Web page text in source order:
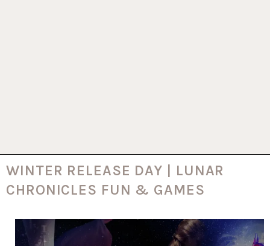
WINTER RELEASE DAY | LUNAR
CHRONICLES FUN & GAMES